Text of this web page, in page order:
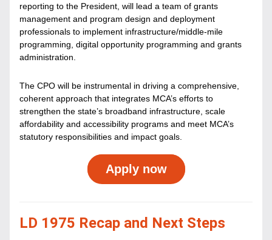
reporting to the President, will lead a team of grants
management and program design and deployment
professionals to implement infrastructure/middle-mile
programming, digital opportunity programming and grants
administration.
The CPO will be instrumental in driving a comprehensive,
coherent approach that integrates MCA’s efforts to
strengthen the state’s broadband infrastructure, scale
affordability and accessibility programs and meet MCA’s
statutory responsibilities and impact goals.
Apply now
LD 1975 Recap and Next Steps